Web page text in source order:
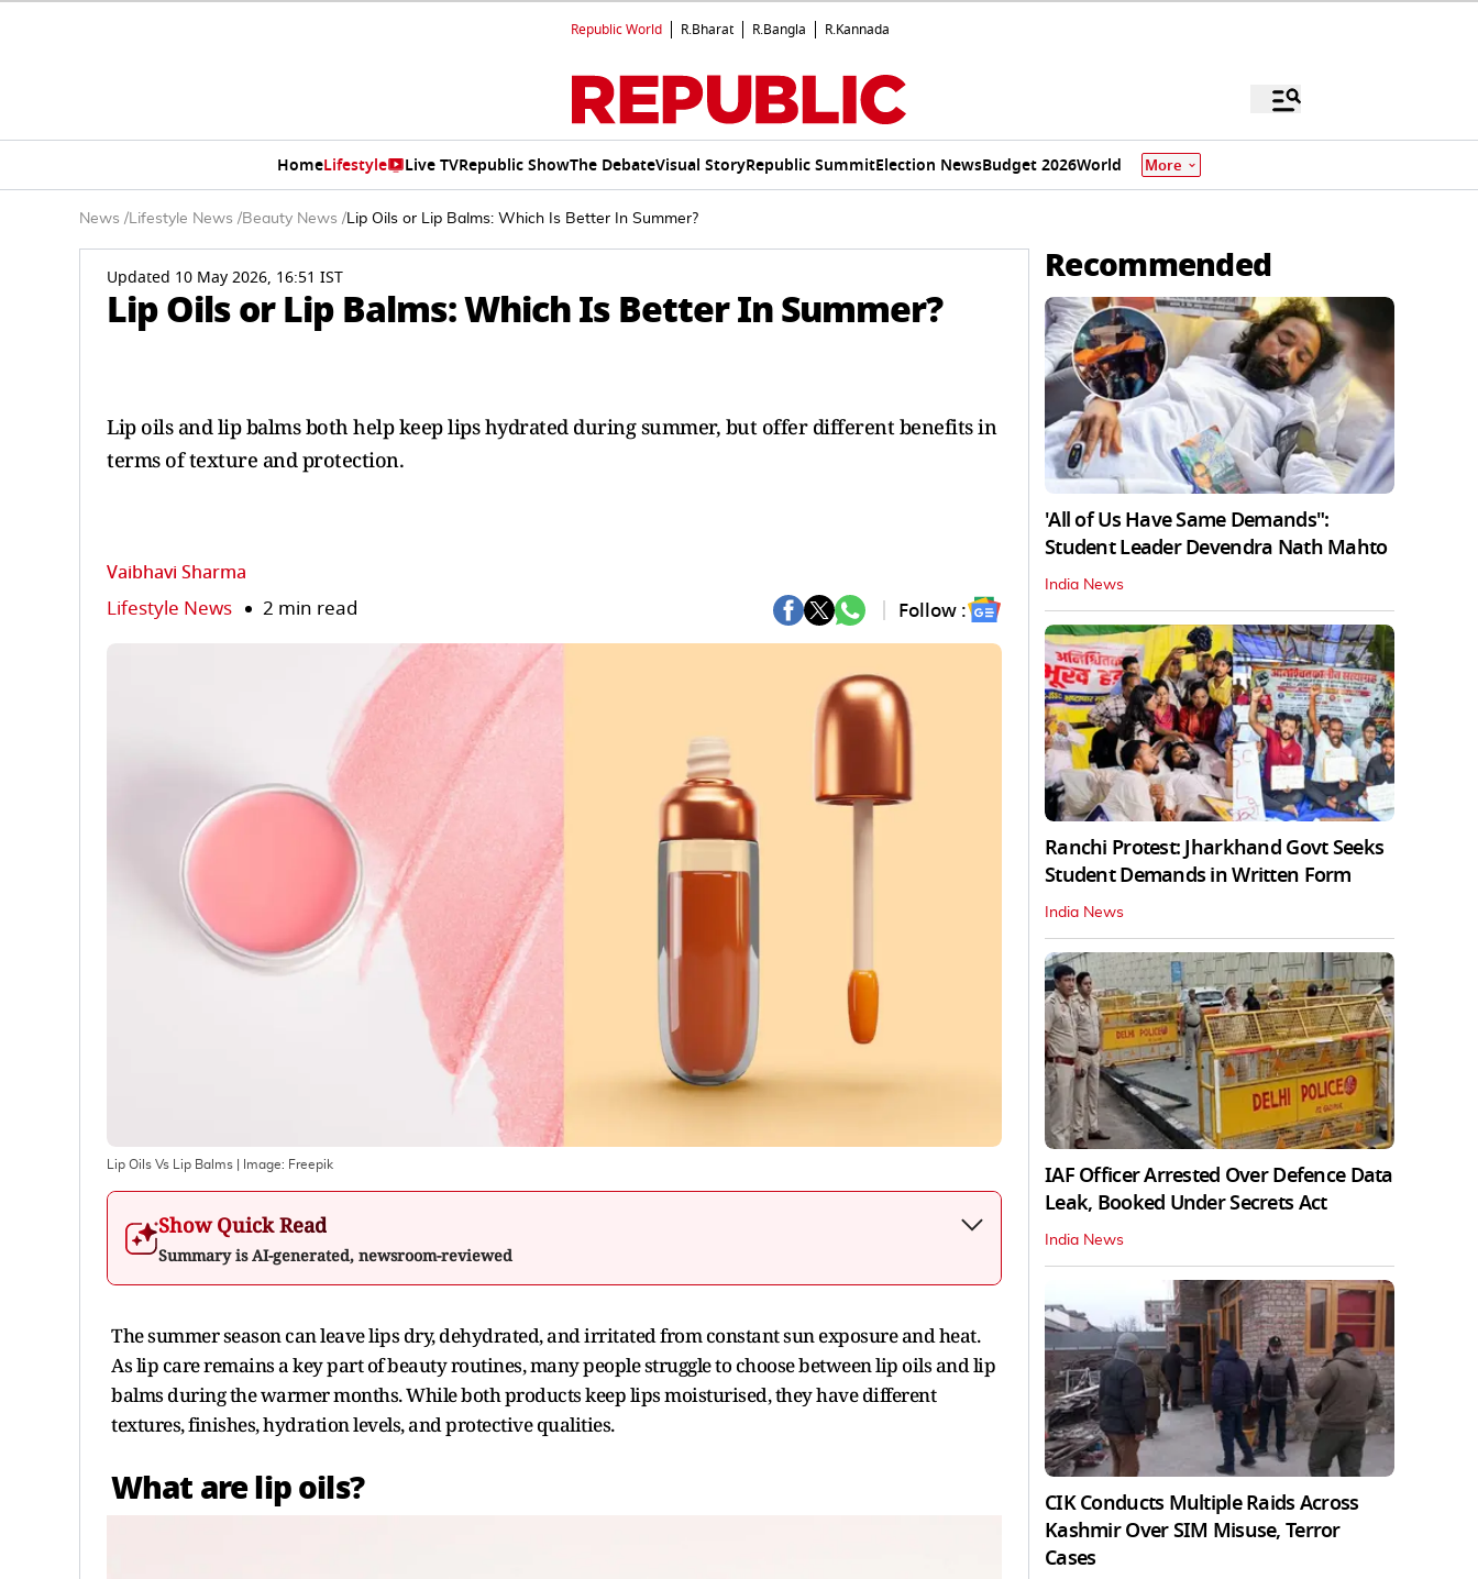
Republic World R.Bharat R.Bangla R.Kannada
HomeLifestyle Live TVRepublic ShowThe DebateVisual StoryRepublic SummitElection NewsBudget 2026World More
News /Lifestyle News /Beauty News /Lip Oils or Lip Balms: Which Is Better In Summer?
Updated 10 May 2026, 16:51 IST
Lip Oils or Lip Balms: Which Is Better In Summer?
Lip oils and lip balms both help keep lips hydrated during summer, but offer different benefits in
terms of texture and protection.
Vaibhavi Sharma
Lifestyle News 2 min read Follow :
Lip Oils Vs Lip Balms | Image: Freepik
Show Quick Read
Summary is AI-generated, newsroom-reviewed
The summer season can leave lips dry, dehydrated, and irritated from constant sun exposure and heat.
As lip care remains a key part of beauty routines, many people struggle to choose between lip oils and lip
balms during the warmer months. While both products keep lips moisturised, they have different
textures, finishes, hydration levels, and protective qualities.
What are lip oils?
Recommended
'All of Us Have Same Demands":
Student Leader Devendra Nath Mahto
India News
Ranchi Protest: Jharkhand Govt Seeks
Student Demands in Written Form
India News
IAF Officer Arrested Over Defence Data
Leak, Booked Under Secrets Act
India News
CIK Conducts Multiple Raids Across
Kashmir Over SIM Misuse, Terror
Cases